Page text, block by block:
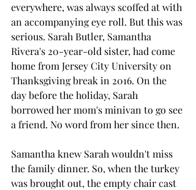
everywhere, was always scoffed at with
an accompanying eye roll. But this was
serious. Sarah Butler, Samantha
Rivera's 20-year-old sister, had come
home from Jersey City University on
Thanksgiving break in 2016. On the
day before the holiday, Sarah
borrowed her mom's minivan to go see
a friend. No word from her since then.
Samantha knew Sarah wouldn't miss
the family dinner. So, when the turkey
was brought out, the empty chair cast